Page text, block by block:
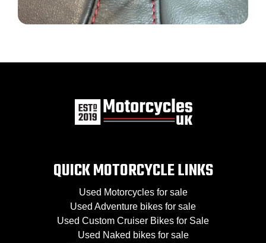
QUICK MOTORCYCLE LINKS
Used Motorcycles for sale
Used Adventure bikes for sale
Used Custom Cruiser Bikes for Sale
Used Naked bikes for sale